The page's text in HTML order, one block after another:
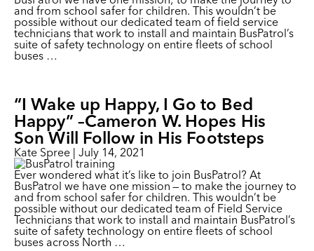
and from school safer for children. This wouldn’t be
possible without our dedicated team of field service
technicians that work to install and maintain BusPatrol’s
suite of safety technology on entire fleets of school
buses …
“I Wake up Happy, I Go to Bed
Happy” –Cameron W. Hopes His
Son Will Follow in His Footsteps
Kate Spree | July 14, 2021
Ever wondered what it’s like to join BusPatrol? At
BusPatrol we have one mission — to make the journey to
and from school safer for children. This wouldn’t be
possible without our dedicated team of Field Service
Technicians that work to install and maintain BusPatrol’s
suite of safety technology on entire fleets of school
buses across North …